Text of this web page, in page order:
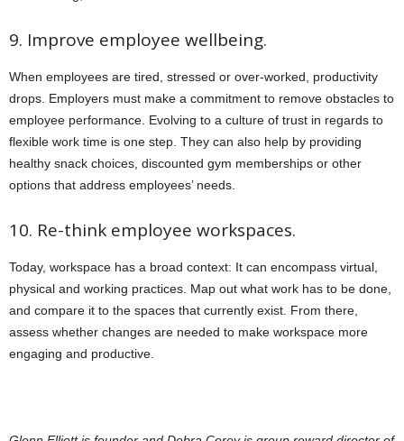
9. Improve employee wellbeing.
When employees are tired, stressed or over-worked, productivity
drops. Employers must make a commitment to remove obstacles to
employee performance. Evolving to a culture of trust in regards to
flexible work time is one step. They can also help by providing
healthy snack choices, discounted gym memberships or other
options that address employees’ needs.
10. Re-think employee workspaces.
Today, workspace has a broad context: It can encompass virtual,
physical and working practices. Map out what work has to be done,
and compare it to the spaces that currently exist. From there,
assess whether changes are needed to make workspace more
engaging and productive.